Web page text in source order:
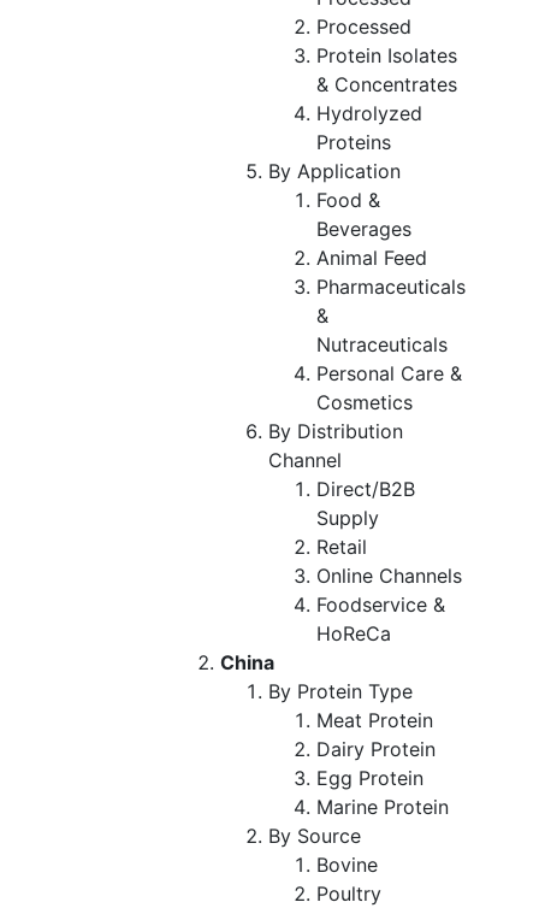
Processed
Protein Isolates
& Concentrates
Hydrolyzed
Proteins
By Application
Food &
Beverages
Animal Feed
Pharmaceuticals
&
Nutraceuticals
Personal Care &
Cosmetics
By Distribution
Channel
Direct/B2B
Supply
Retail
Online Channels
Foodservice &
HoReCa
China
By Protein Type
Meat Protein
Dairy Protein
Egg Protein
Marine Protein
By Source
Bovine
Poultry